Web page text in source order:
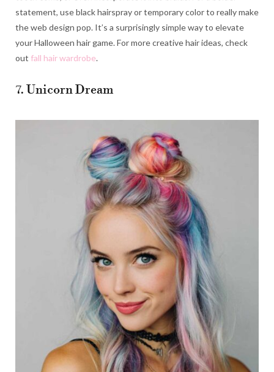
statement, use black hairspray or temporary color to really make
the web design pop. It’s a surprisingly simple way to elevate
your Halloween hair game. For more creative hair ideas, check
out fall hair wardrobe.
7. Unicorn Dream